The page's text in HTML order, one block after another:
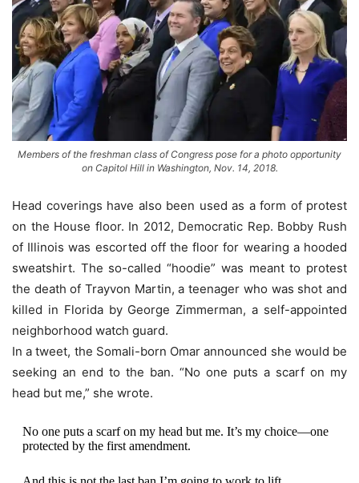
Members of the freshman class of Congress pose for a photo opportunity
on Capitol Hill in Washington, Nov. 14, 2018.
Head coverings have also been used as a form of protest
on the House floor. In 2012, Democratic Rep. Bobby Rush
of Illinois was escorted off the floor for wearing a hooded
sweatshirt. The so-called “hoodie” was meant to protest
the death of Trayvon Martin, a teenager who was shot and
killed in Florida by George Zimmerman, a self-appointed
neighborhood watch guard.
In a tweet, the Somali-born Omar announced she would be
seeking an end to the ban. “No one puts a scarf on my
head but me,” she wrote.
No one puts a scarf on my head but me. It’s my choice—one
protected by the first amendment.